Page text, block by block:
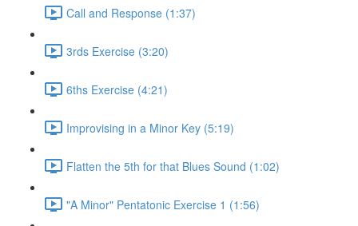
Call and Response (1:37)
3rds Exercise (3:20)
6ths Exercise (4:21)
Improvising in a Minor Key (5:19)
Flatten the 5th for that Blues Sound (1:02)
"A Minor" Pentatonic Exercise 1 (1:56)